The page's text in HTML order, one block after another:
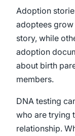
Adoption
adoptees
story, while
adoption
about birth
members.
DNA testing
who are trying
relationship.